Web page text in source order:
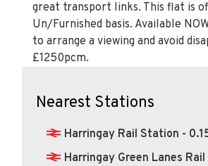
great transport links. This flat is
Un/Furnished basis. Available
to arrange a viewing and avoid
£1250pcm.
Nearest Stations
Harringay Rail Station -
Harringay Green Lanes